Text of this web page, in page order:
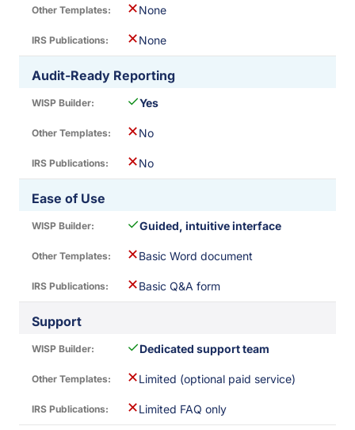
✕None
✕None
Audit-Ready Reporting
✓Yes
✕No
✕No
Ease of Use
✓Guided, intuitive interface
✕Basic Word document
✕Basic Q&A form
Support
✓Dedicated support team
✕Limited (optional paid service)
✕Limited FAQ only